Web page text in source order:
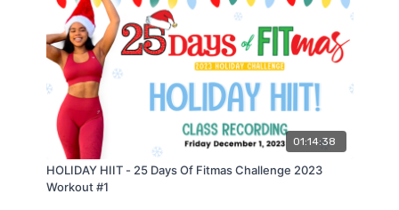
(𝟰) 𝗟𝗼𝗻𝗴 𝗝𝘂𝗺𝗽 𝘁𝗼 𝗕𝗮𝗰𝗸 𝗣𝗲𝗱𝗮𝗹
𝗺𝗼𝗱𝗶𝗳𝗶𝗲𝗱: 𝟰 𝗺𝗼𝗻𝘀𝘁𝗲𝗿 𝘄𝗮𝗹𝗸 𝗳𝗼𝗿𝘄𝗮𝗿𝗱 𝗯𝗮𝗰𝗸𝗽𝗲𝗱𝗮𝗹
𝗥𝗲𝘀𝘁 𝟲𝟬𝘀
𝟯 𝗥𝗢𝗨𝗡𝗗𝗦
𝗖𝗔𝗥𝗗𝗜𝗢 𝗕𝗨𝗥𝗡𝗢𝗨𝗧:
(𝟭) 𝟭𝟴𝟬 𝗗𝗲𝗴𝗿𝗲𝗲 𝗦𝗾𝘂𝗮𝘁 𝗝𝘂𝗺𝗽𝘀
(𝟮) 𝗦𝗸𝗮𝘁𝗲𝗿 𝗛𝗼𝗽𝘀
01:14:38
HOLIDAY HIIT - 25 Days Of Fitmas Challenge 2023
Workout #1